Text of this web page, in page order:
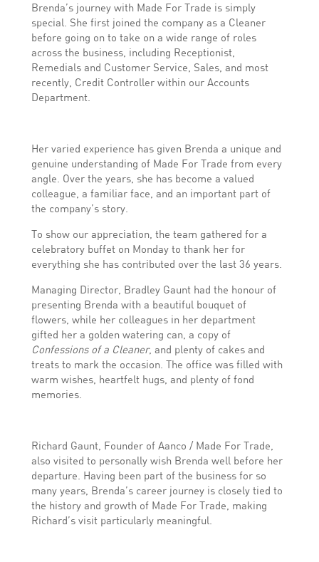
Brenda’s journey with Made For Trade is simply
special. She first joined the company as a Cleaner
before going on to take on a wide range of roles
across the business, including Receptionist,
Remedials and Customer Service, Sales, and most
recently, Credit Controller within our Accounts
Department.
Her varied experience has given Brenda a unique and
genuine understanding of Made For Trade from every
angle. Over the years, she has become a valued
colleague, a familiar face, and an important part of
the company’s story.
To show our appreciation, the team gathered for a
celebratory buffet on Monday to thank her for
everything she has contributed over the last 36 years.
Managing Director, Bradley Gaunt had the honour of
presenting Brenda with a beautiful bouquet of
flowers, while her colleagues in her department
gifted her a golden watering can, a copy of
Confessions of a Cleaner, and plenty of cakes and
treats to mark the occasion. The office was filled with
warm wishes, heartfelt hugs, and plenty of fond
memories.
Richard Gaunt, Founder of Aanco / Made For Trade,
also visited to personally wish Brenda well before her
departure. Having been part of the business for so
many years, Brenda’s career journey is closely tied to
the history and growth of Made For Trade, making
Richard’s visit particularly meaningful.